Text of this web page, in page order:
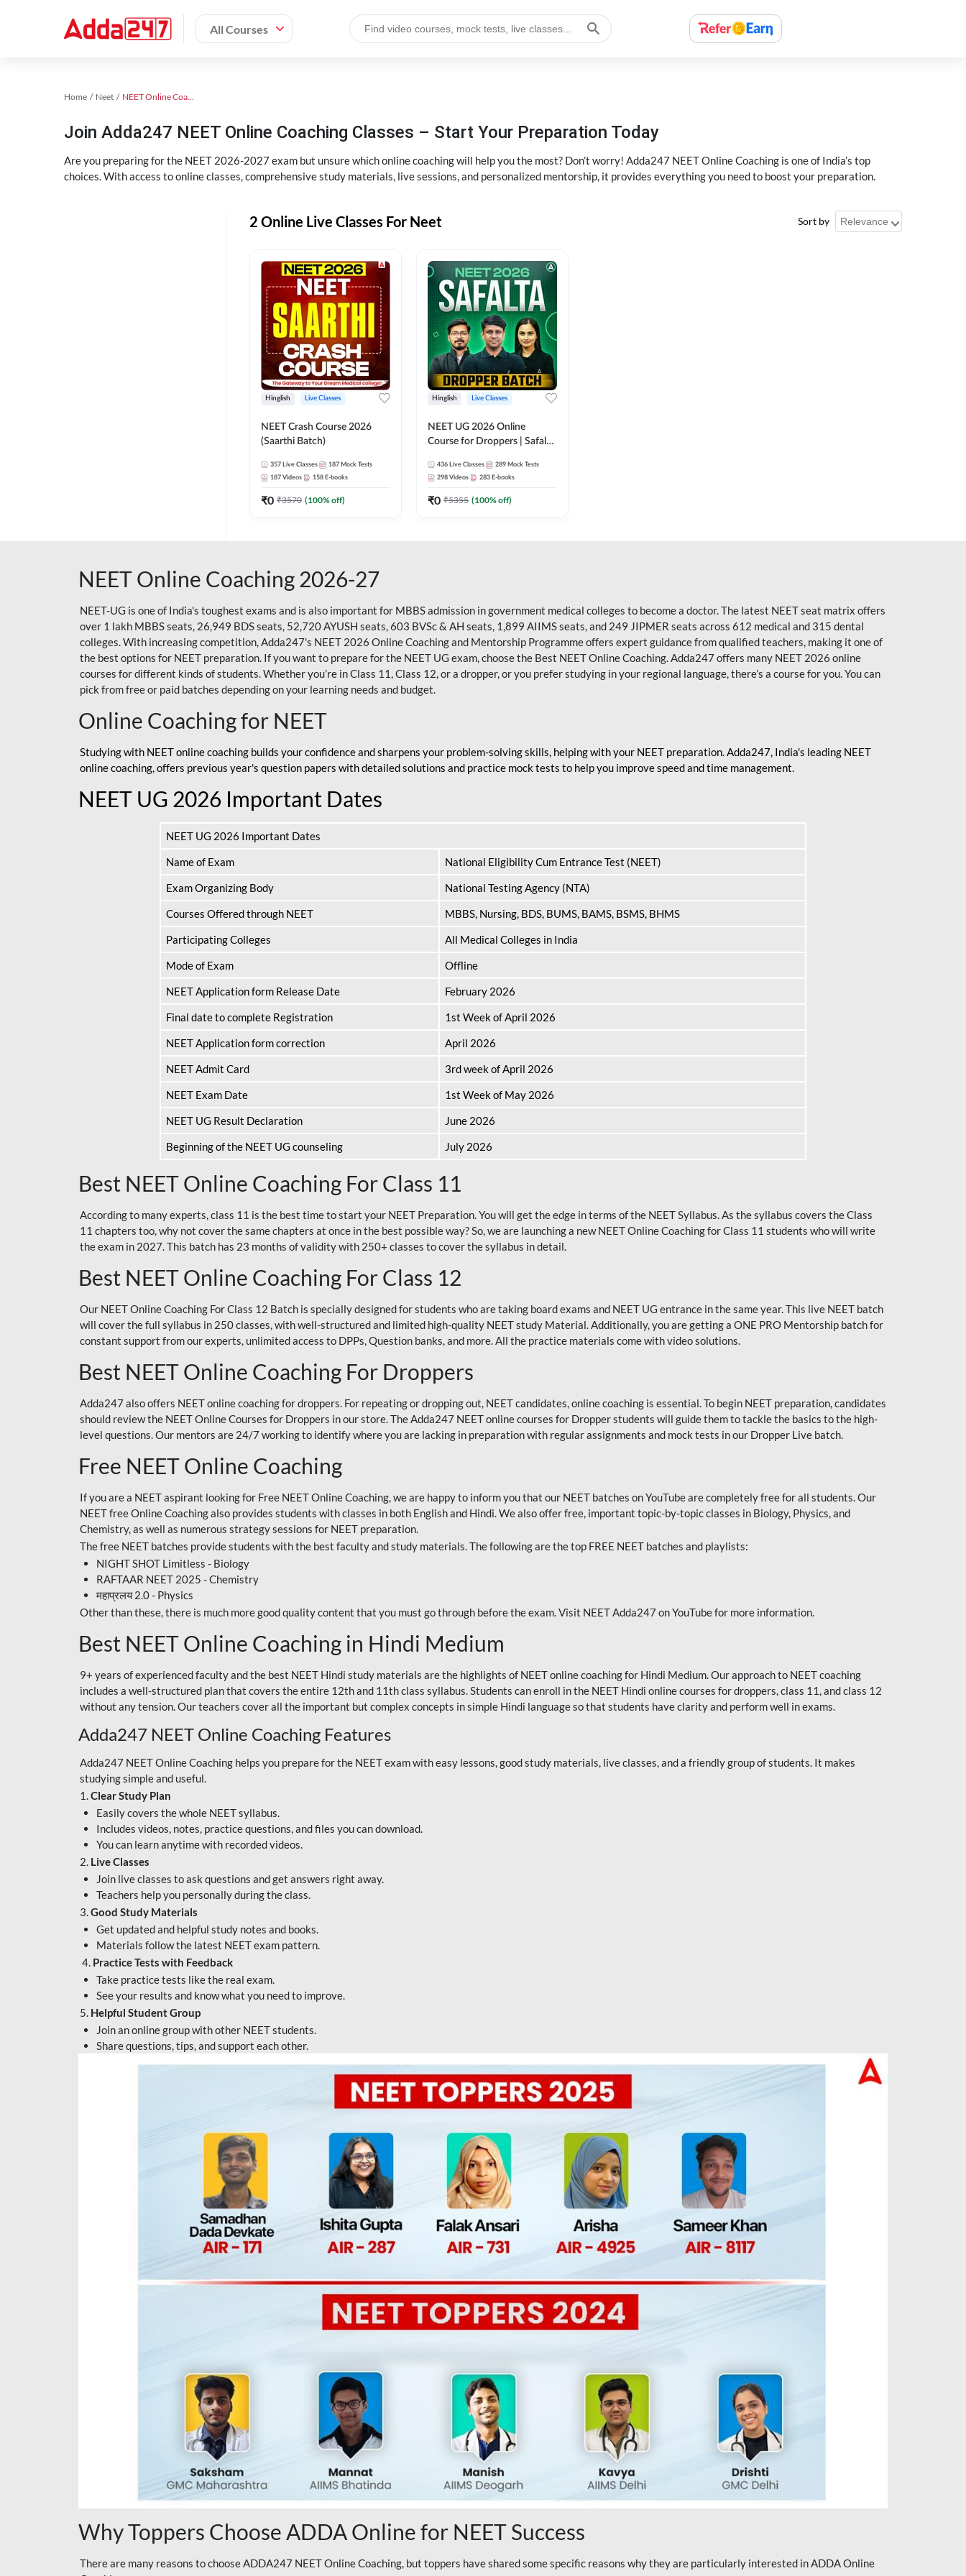
All Courses
Home Neet NEET Online Coaching
Join Adda247 NEET Online Coaching Classes – Start Your Preparation Today
Are you preparing for the NEET 2026-2027 exam but unsure which online coaching will help you the most? Don’t worry! Adda247 NEET Online Coaching is one of India’s top
choices. With access to online classes, comprehensive study materials, live sessions, and personalized mentorship, it provides everything you need to boost your preparation.
2 Online Live Classes For Neet Sort by
Hinglish Live Classes
NEET Crash Course 2026
(Saarthi Batch)
357 Live Classes 187 Mock Tests
187 Videos 158 E-books
₹0 ₹3570 (100% off)
Hinglish Live Classes
NEET UG 2026 Online
Course for Droppers | Safalta
Adda 247
436 Live Classes 289 Mock Tests
298 Videos 283 E-books
₹0 ₹5355 (100% off)
NEET Online Coaching 2026-27
NEET-UG is one of India's toughest exams and is also important for MBBS admission in government medical colleges to become a doctor. The latest NEET seat matrix offers
over 1 lakh MBBS seats, 26,949 BDS seats, 52,720 AYUSH seats, 603 BVSc & AH seats, 1,899 AIIMS seats, and 249 JIPMER seats across 612 medical and 315 dental
colleges. With increasing competition, Adda247's NEET 2026 Online Coaching and Mentorship Programme offers expert guidance from qualified teachers, making it one of
the best options for NEET preparation. If you want to prepare for the NEET UG exam, choose the Best NEET Online Coaching. Adda247 offers many NEET 2026 online
courses for different kinds of students. Whether you’re in Class 11, Class 12, or a dropper, or you prefer studying in your regional language, there’s a course for you. You can
pick from free or paid batches depending on your learning needs and budget.
Online Coaching for NEET
Studying with NEET online coaching builds your confidence and sharpens your problem-solving skills, helping with your NEET preparation. Adda247, India's leading NEET
online coaching, offers previous year's question papers with detailed solutions and practice mock tests to help you improve speed and time management.
NEET UG 2026 Important Dates
NEET UG 2026 Important Dates
Name of Exam
National Eligibility Cum Entrance Test (NEET)
Exam Organizing Body
National Testing Agency (NTA)
Courses Offered through NEET
MBBS, Nursing, BDS, BUMS, BAMS, BSMS, BHMS
Participating Colleges
All Medical Colleges in India
Mode of Exam
Offline
NEET Application form Release Date
February 2026
Final date to complete Registration
1st Week of April 2026
NEET Application form correction
April 2026
NEET Admit Card
3rd week of April 2026
NEET Exam Date
1st Week of May 2026
NEET UG Result Declaration
June 2026
Beginning of the NEET UG counseling
July 2026
Best NEET Online Coaching For Class 11
According to many experts, class 11 is the best time to start your NEET Preparation. You will get the edge in terms of the NEET Syllabus. As the syllabus covers the Class
11 chapters too, why not cover the same chapters at once in the best possible way? So, we are launching a new NEET Online Coaching for Class 11 students who will write
the exam in 2027. This batch has 23 months of validity with 250+ classes to cover the syllabus in detail.
Best NEET Online Coaching For Class 12
Our NEET Online Coaching For Class 12 Batch is specially designed for students who are taking board exams and NEET UG entrance in the same year. This live NEET batch
will cover the full syllabus in 250 classes, with well-structured and limited high-quality NEET study Material. Additionally, you are getting a ONE PRO Mentorship batch for
constant support from our experts, unlimited access to DPPs, Question banks, and more. All the practice materials come with video solutions.
Best NEET Online Coaching For Droppers
Adda247 also offers NEET online coaching for droppers. For repeating or dropping out, NEET candidates, online coaching is essential. To begin NEET preparation, candidates
should review the NEET Online Courses for Droppers in our store. The Adda247 NEET online courses for Dropper students will guide them to tackle the basics to the high-
level questions. Our mentors are 24/7 working to identify where you are lacking in preparation with regular assignments and mock tests in our Dropper Live batch.
Free NEET Online Coaching
If you are a NEET aspirant looking for Free NEET Online Coaching, we are happy to inform you that our NEET batches on YouTube are completely free for all students. Our
NEET free Online Coaching also provides students with classes in both English and Hindi. We also offer free, important topic-by-topic classes in Biology, Physics, and
Chemistry, as well as numerous strategy sessions for NEET preparation.
The free NEET batches provide students with the best faculty and study materials. The following are the top FREE NEET batches and playlists:
NIGHT SHOT Limitless - Biology
RAFTAAR NEET 2025 - Chemistry
महाप्रलय 2.0 - Physics
Other than these, there is much more good quality content that you must go through before the exam. Visit NEET Adda247 on YouTube for more information.
Best NEET Online Coaching in Hindi Medium
9+ years of experienced faculty and the best NEET Hindi study materials are the highlights of NEET online coaching for Hindi Medium. Our approach to NEET coaching
includes a well-structured plan that covers the entire 12th and 11th class syllabus. Students can enroll in the NEET Hindi online courses for droppers, class 11, and class 12
without any tension. Our teachers cover all the important but complex concepts in simple Hindi language so that students have clarity and perform well in exams.
Adda247 NEET Online Coaching Features
Adda247 NEET Online Coaching helps you prepare for the NEET exam with easy lessons, good study materials, live classes, and a friendly group of students. It makes
studying simple and useful.
1.Clear Study Plan
Easily covers the whole NEET syllabus.
Includes videos, notes, practice questions, and files you can download.
You can learn anytime with recorded videos.
2. Live Classes
Join live classes to ask questions and get answers right away.
Teachers help you personally during the class.
3.Good Study Materials
Get updated and helpful study notes and books.
Materials follow the latest NEET exam pattern.
4. Practice Tests with Feedback
Take practice tests like the real exam.
See your results and know what you need to improve.
5. Helpful Student Group
Join an online group with other NEET students.
Share questions, tips, and support each other.
Why Toppers Choose ADDA Online for NEET Success
There are many reasons to choose ADDA247 NEET Online Coaching, but toppers have shared some specific reasons why they are particularly interested in ADDA Online